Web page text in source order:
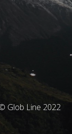
Glob Line 2022